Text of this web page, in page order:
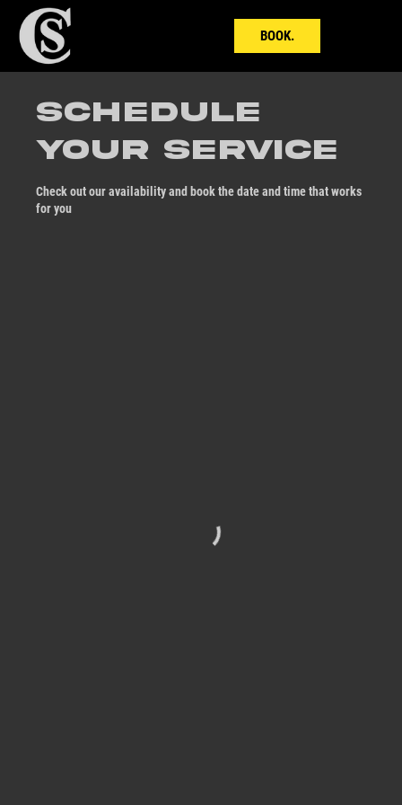
BOOK.
Schedule
your service
Check out our availability and book the date and time that works
for you